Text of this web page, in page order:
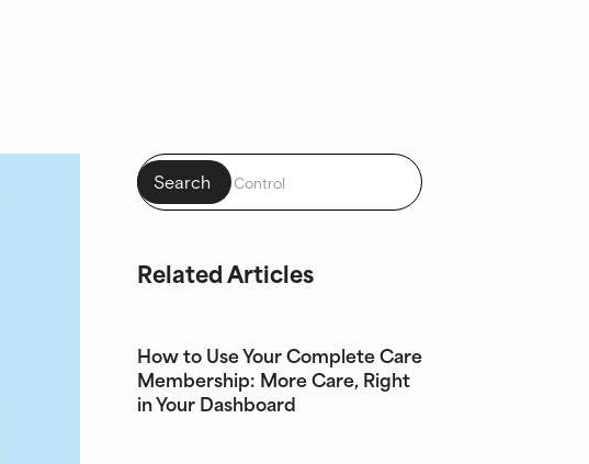
Related Articles
How to Use Your Complete Care
Membership: More Care, Right
in Your Dashboard